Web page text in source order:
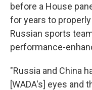
before a House
for years to
Russian sports
performance-
"Russia and China
[WADA's] eyes and